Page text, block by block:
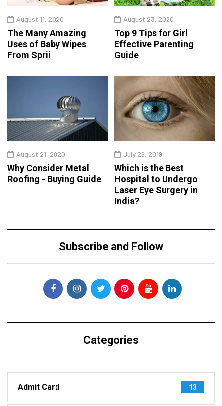
August 11, 2020
The Many Amazing
Uses of Baby Wipes
From Sprii
August 23, 2020
Top 9 Tips for Girl
Effective Parenting
Guide
August 21, 2020
Why Consider Metal
Roofing - Buying Guide
July 26, 2019
Which is the Best
Hospital to Undergo
Laser Eye Surgery in
India?
Subscribe and Follow
Categories
Admit Card 13